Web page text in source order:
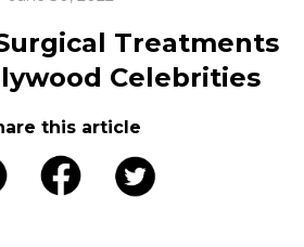
Treatments
Celebrities
this article